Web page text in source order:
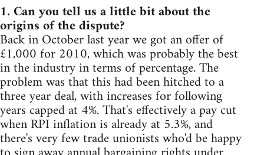
1. Can you tell us a little bit about the
origins of the dispute?
Back in October last year we got an offer of
£1,000 for 2010, which was probably the best
in the industry in terms of percentage. The
problem was that this had been hitched to a
three year deal, with increases for following
years capped at 4%. That's effectively a pay cut
when RPI inflation is already at 5.3%, and
there's very few trade unionists who'd be happy